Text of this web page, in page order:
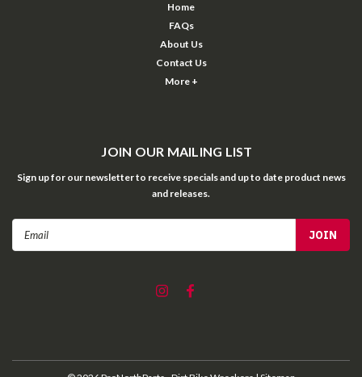
Home
FAQs
About Us
Contact Us
More +
JOIN OUR MAILING LIST
Sign up for our newsletter to receive specials and up to date product news
and releases.